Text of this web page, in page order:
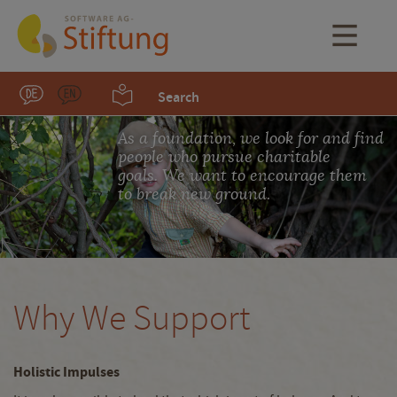
Search
As a foundation, we look for and find
people who pursue charitable
goals. We want to encourage them
to break new ground.
Why We Support
Holistic Impulses